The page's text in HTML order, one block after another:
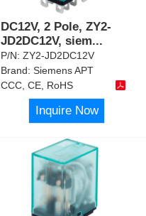
DC12V, 2 Pole, ZY2-
JD2DC12V, siem...
P/N:ZY2-JD2DC12V
Brand:Siemens APT
CCC, CE, RoHS
Inquire Now